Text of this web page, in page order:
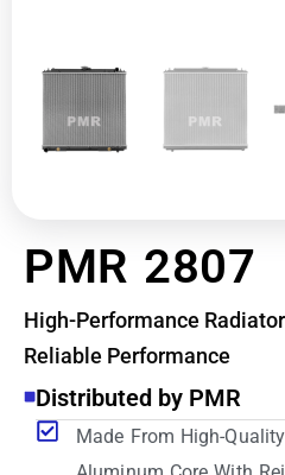
PMR 2807
High-Performance
Reliable Performance
Distributed by PMR
Made From High-